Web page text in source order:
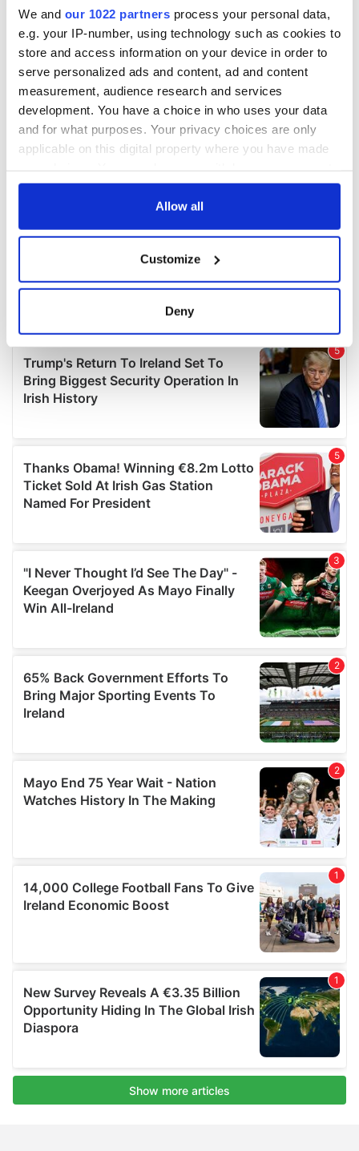
We and our 1022 partners process your personal data,
e.g. your IP-number, using technology such as cookies to
store and access information on your device in order to
serve personalized ads and content, ad and content
measurement, audience research and services
development. You have a choice in who uses your data
and for what purposes. Your privacy choices are only
applicable on this digital property where you have made
any time from the Cookie Declaration or by clicking on
Collect information about your geographical
location which can be accurate to within several
Find out more about how your personal data is processed
and set your preferences in thedetails section.
We use cookies to personalise content and ads, to
We also share information about your use of our site with
our social media, advertising and analytics partners who
may combine it with other information that you’ve
provided to them or that they’ve collected from your use
Allow all
Customize
Deny